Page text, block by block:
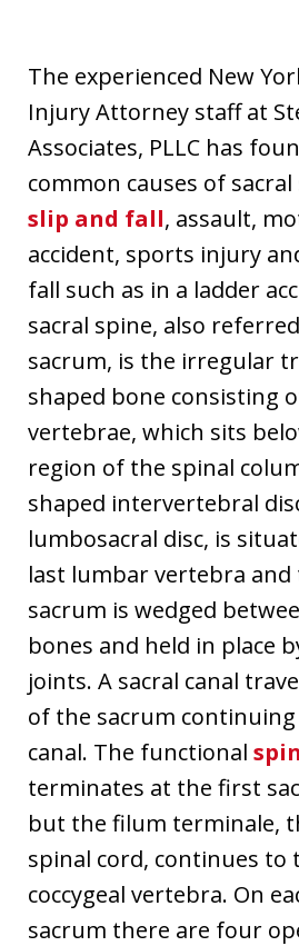
The experienced New
Injury Attorney staff at
Associates, PLLC has
common causes of
slip and fall, assault,
accident, sports injury
fall such as in a ladder
sacral spine, also
sacrum, is the irregular
shaped bone consisting
vertebrae, which sits
region of the spinal
shaped intervertebral
lumbosacral disc, is
last lumbar vertebra and
sacrum is wedged
bones and held in place
joints. A sacral canal
of the sacrum
canal. The functional
terminates at the first
but the filum terminale,
spinal cord, continues to
coccygeal vertebra. On
sacrum there are four